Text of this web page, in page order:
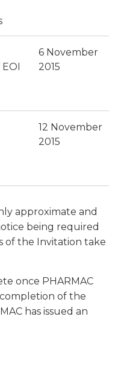
6 November
2015
12 November
2015
approximate and
being required
of the Invitation take
once PHARMAC
of the
has issued an